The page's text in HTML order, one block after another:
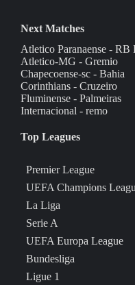
Next Matches
Atletico Paranaense - RB
Atletico-MG - Gremio
Chapecoense-sc - Bahia
Corinthians - Cruzeiro
Fluminense - Palmeiras
Internacional - remo
Top Leagues
Premier League
UEFA Champions
La Liga
Serie A
UEFA Europa League
Bundesliga
Ligue 1